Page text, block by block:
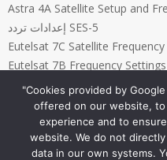
Astra 4A Satellite Setup and
إعدادات تردد SES-5
Eutelsat 7C Satellite
Eutelsat 7B Frequency Settings
PAGES
"Cookies provided by
offered on our website,
experience and to
website. We do not
data in our own systems.